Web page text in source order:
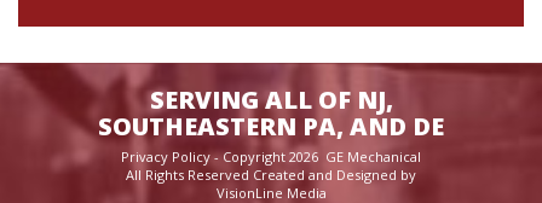
SERVING ALL OF NJ,
SOUTHEASTERN PA, AND DE
Privacy Policy- Copyright 2026 GE Mechanical
All Rights Reserved Created and Designed by
VisionLine Media